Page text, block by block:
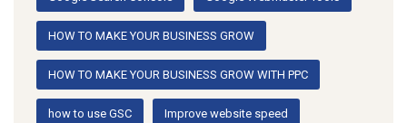
HOW TO MAKE YOUR BUSINESS GROW
HOW TO MAKE YOUR BUSINESS GROW WITH PPC
how to use GSC Improve website speed